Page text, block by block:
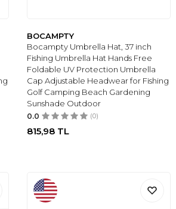
BOCAMPTY
Bocampty Umbrella Hat, 37 inch
Fishing Umbrella Hat Hands Free
Foldable UV Protection Umbrella
Cap Adjustable Headwear for Fishing
Golf Camping Beach Gardening
Sunshade Outdoor
0.0 (0)
815,98 TL